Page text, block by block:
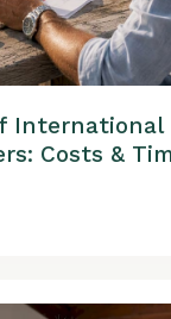
International
Costs &